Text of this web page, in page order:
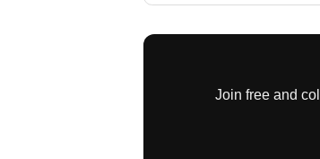
Join free and